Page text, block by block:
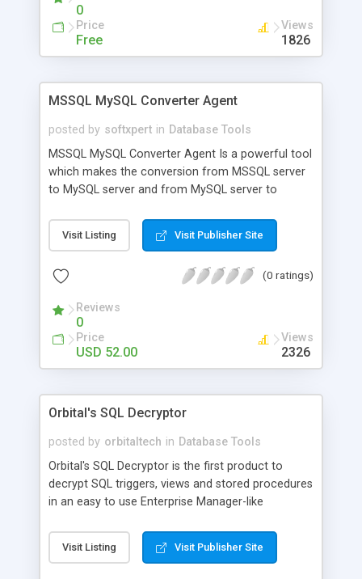
The full version is available to purchase for just
$12.99.
0
Price
Free
Views
1826
MSSQL MySQL Converter Agent
posted by softxpert in Database Tools
MSSQL MySQL Converter Agent Is a powerful tool
which makes the conversion from MSSQL server
to MySQL server and from MySQL server to
convert your large database which contains
thousands of records in a matter of a few
all you have to do is to enter the IP, user name
easy steps of the wizard style interface Features
Supports all MSSQL and MySQL data types.
Supports MSSQL server Versions 7 and 2000.
Supports all MySQL versions. Convert remote or
database. Converts individual tables or more than
one table depending on your selection. Converts
database into new destination database ,overwrite
existing database or even merge source database
with destination database. Converts
Visit Listing Visit Publisher Site
(0 ratings)
Reviews
0
Price
USD 52.00
Views
2326
Orbital's SQL Decryptor
posted by orbitaltech in Database Tools
Orbital's SQL Decryptor is the first product to
decrypt SQL triggers, views and stored procedures
in an easy to use Enterprise Manager-like
items in Microsoft� SQL Server 6.5, 7.0, 2000,
2005 and MSDE. Orbital's SQL Decryptor allows for
Visit Listing Visit Publisher Site